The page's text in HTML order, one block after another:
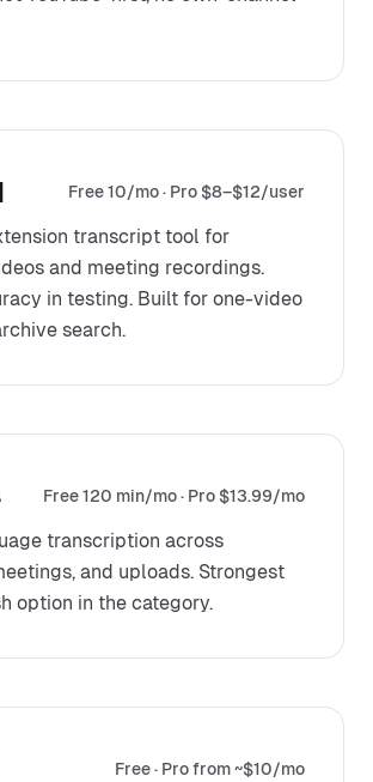
Free 10/mo · Pro $8–$12/user
transcript tool for
and meeting recordings.
in testing. Built for one-video
search.
Free 120 min/mo · Pro $13.99/mo
transcription across
and uploads. Strongest
option in the category.
Free · Pro from ~$10/mo